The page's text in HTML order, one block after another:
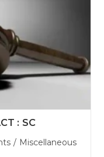
: SC
/ Miscellaneous